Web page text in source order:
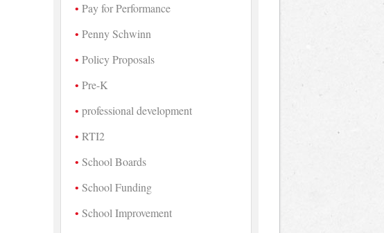
Pay for Performance
Penny Schwinn
Policy Proposals
Pre-K
professional development
RTI2
School Boards
School Funding
School Improvement